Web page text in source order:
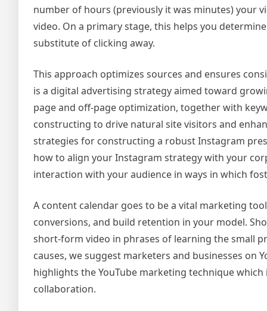
number of hours (previously it was minutes) your
video. On a primary stage, this helps you
substitute of clicking away.
This approach optimizes sources and ensures
is a digital advertising strategy aimed toward
page and off-page optimization, together with
constructing to drive natural site visitors and
strategies for constructing a robust Instagram
how to align your Instagram strategy with your
interaction with your audience in ways in which
A content calendar goes to be a vital marketing
conversions, and build retention in your model.
short-form video in phrases of learning the small
causes, we suggest marketers and businesses on
highlights the YouTube marketing technique
collaboration.